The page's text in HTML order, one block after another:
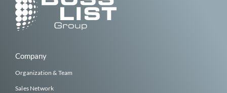
Company
Organization & Team
Sales Network